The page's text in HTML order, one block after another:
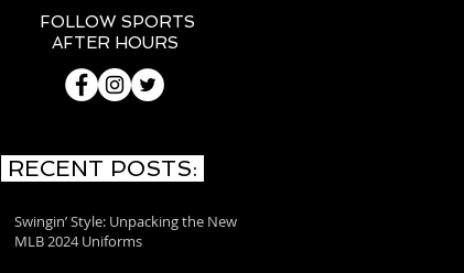
FOLLOW SPORTS
AFTER HOURS
RECENT POSTS:
Swingin’ Style: Unpacking the New
MLB 2024 Uniforms